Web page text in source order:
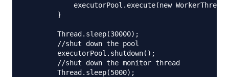
executorPool.execute(new
        }
        Thread.sleep(30000);
        //shut down the pool
        executorPool.shutdown();
        //shut down the monitor thread
        Thread.sleep(5000);